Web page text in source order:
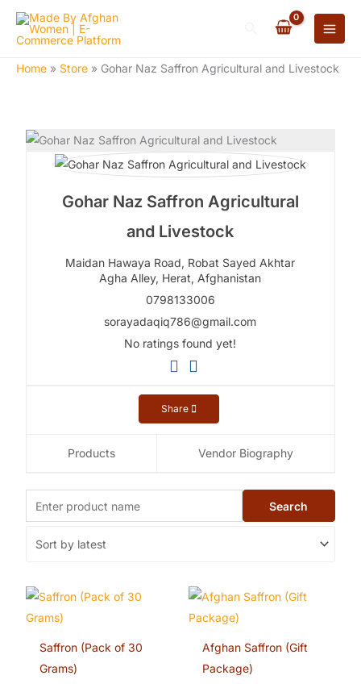
Skip
Search
Home » Store » Gohar Naz Saffron Agricultural and Livestock
Gohar Naz Saffron Agricultural
and Livestock
Maidan Hawaya Road, Robat Sayed Akhtar
Agha Alley, Herat, Afghanistan
0798133006
sorayadaqiq786@gmail.com
No ratings found yet!
Share
Products Vendor Biography
Saffron (Pack of 30
Grams)
Afghan Saffron (Gift
Package)